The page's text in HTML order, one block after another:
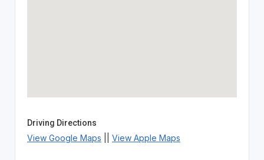
Driving Directions
View Google Maps View Apple Maps